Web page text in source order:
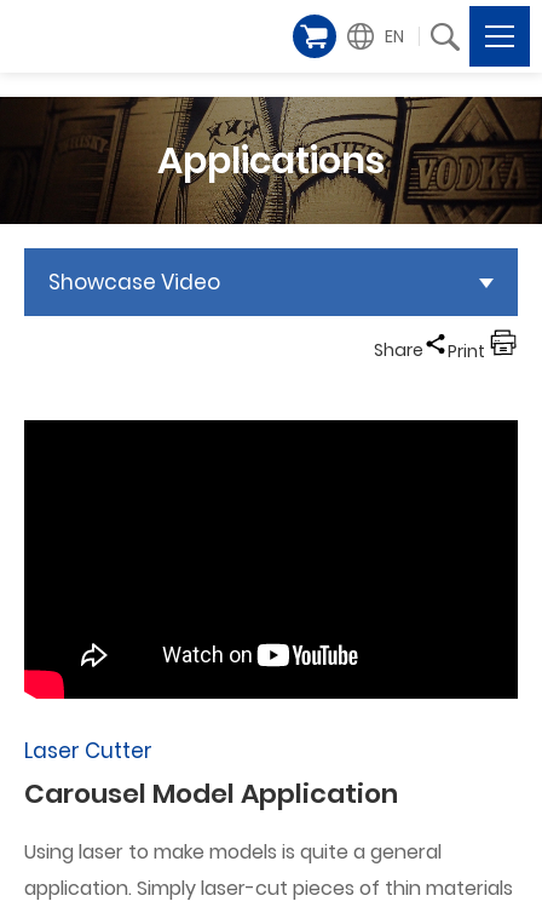
EN
Applications
Showcase Video
Share Print
Laser Cutter
Carousel Model Application
Using laser to make models is quite a general
application. Simply laser-cut pieces of thin materials